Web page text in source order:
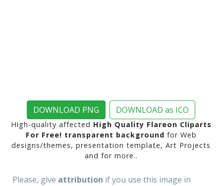
DOWNLOAD PNG DOWNLOAD as ICO
High-quality affected High Quality Flareon Cliparts
For Free! transparent background for Web
designs/themes, presentation template, Art Projects
and for more..
Please, give attribution if you use this image in